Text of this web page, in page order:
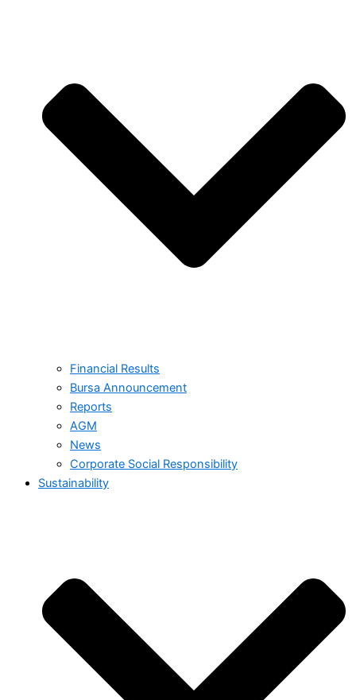
Financial Results
Bursa Announcement
Reports
AGM
News
Corporate Social Responsibility
Sustainability